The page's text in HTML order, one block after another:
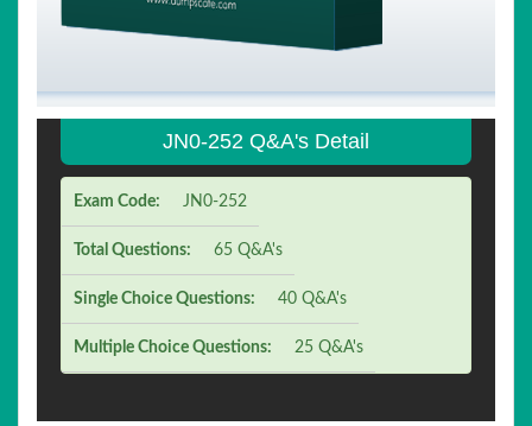
JN0-252 Q&A's Detail
Exam Code: JN0-252
Total Questions: 65 Q&A's
Single Choice Questions: 40 Q&A's
Multiple Choice Questions: 25 Q&A's